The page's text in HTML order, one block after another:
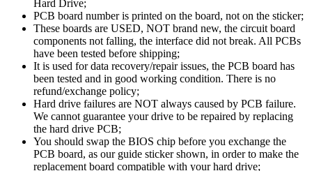
Hard Drive;
PCB board number is printed on the board, not on the sticker;
These boards are USED, NOT brand new, the circuit board
components not falling, the interface did not break. All PCBs
have been tested before shipping;
It is used for data recovery/repair issues, the PCB board has
been tested and in good working condition. There is no
refund/exchange policy;
Hard drive failures are NOT always caused by PCB failure.
We cannot guarantee your drive to be repaired by replacing
the hard drive PCB;
You should swap the BIOS chip before you exchange the
PCB board, as our guide sticker shown, in order to make the
replacement board compatible with your hard drive;